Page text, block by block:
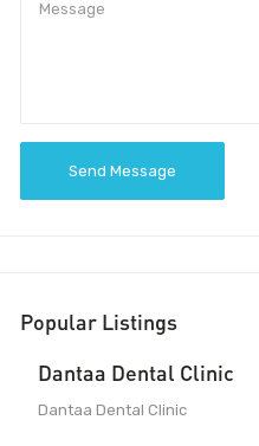
Send Message
Popular Listings
Dantaa Dental Clinic
Dantaa Dental Clinic